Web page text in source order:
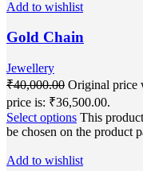
Add to wishlist
Gold Chain
Jewellery
₹40,000.00 Original price
price is: ₹36,500.00.
Select options This
be chosen on the product
Add to wishlist